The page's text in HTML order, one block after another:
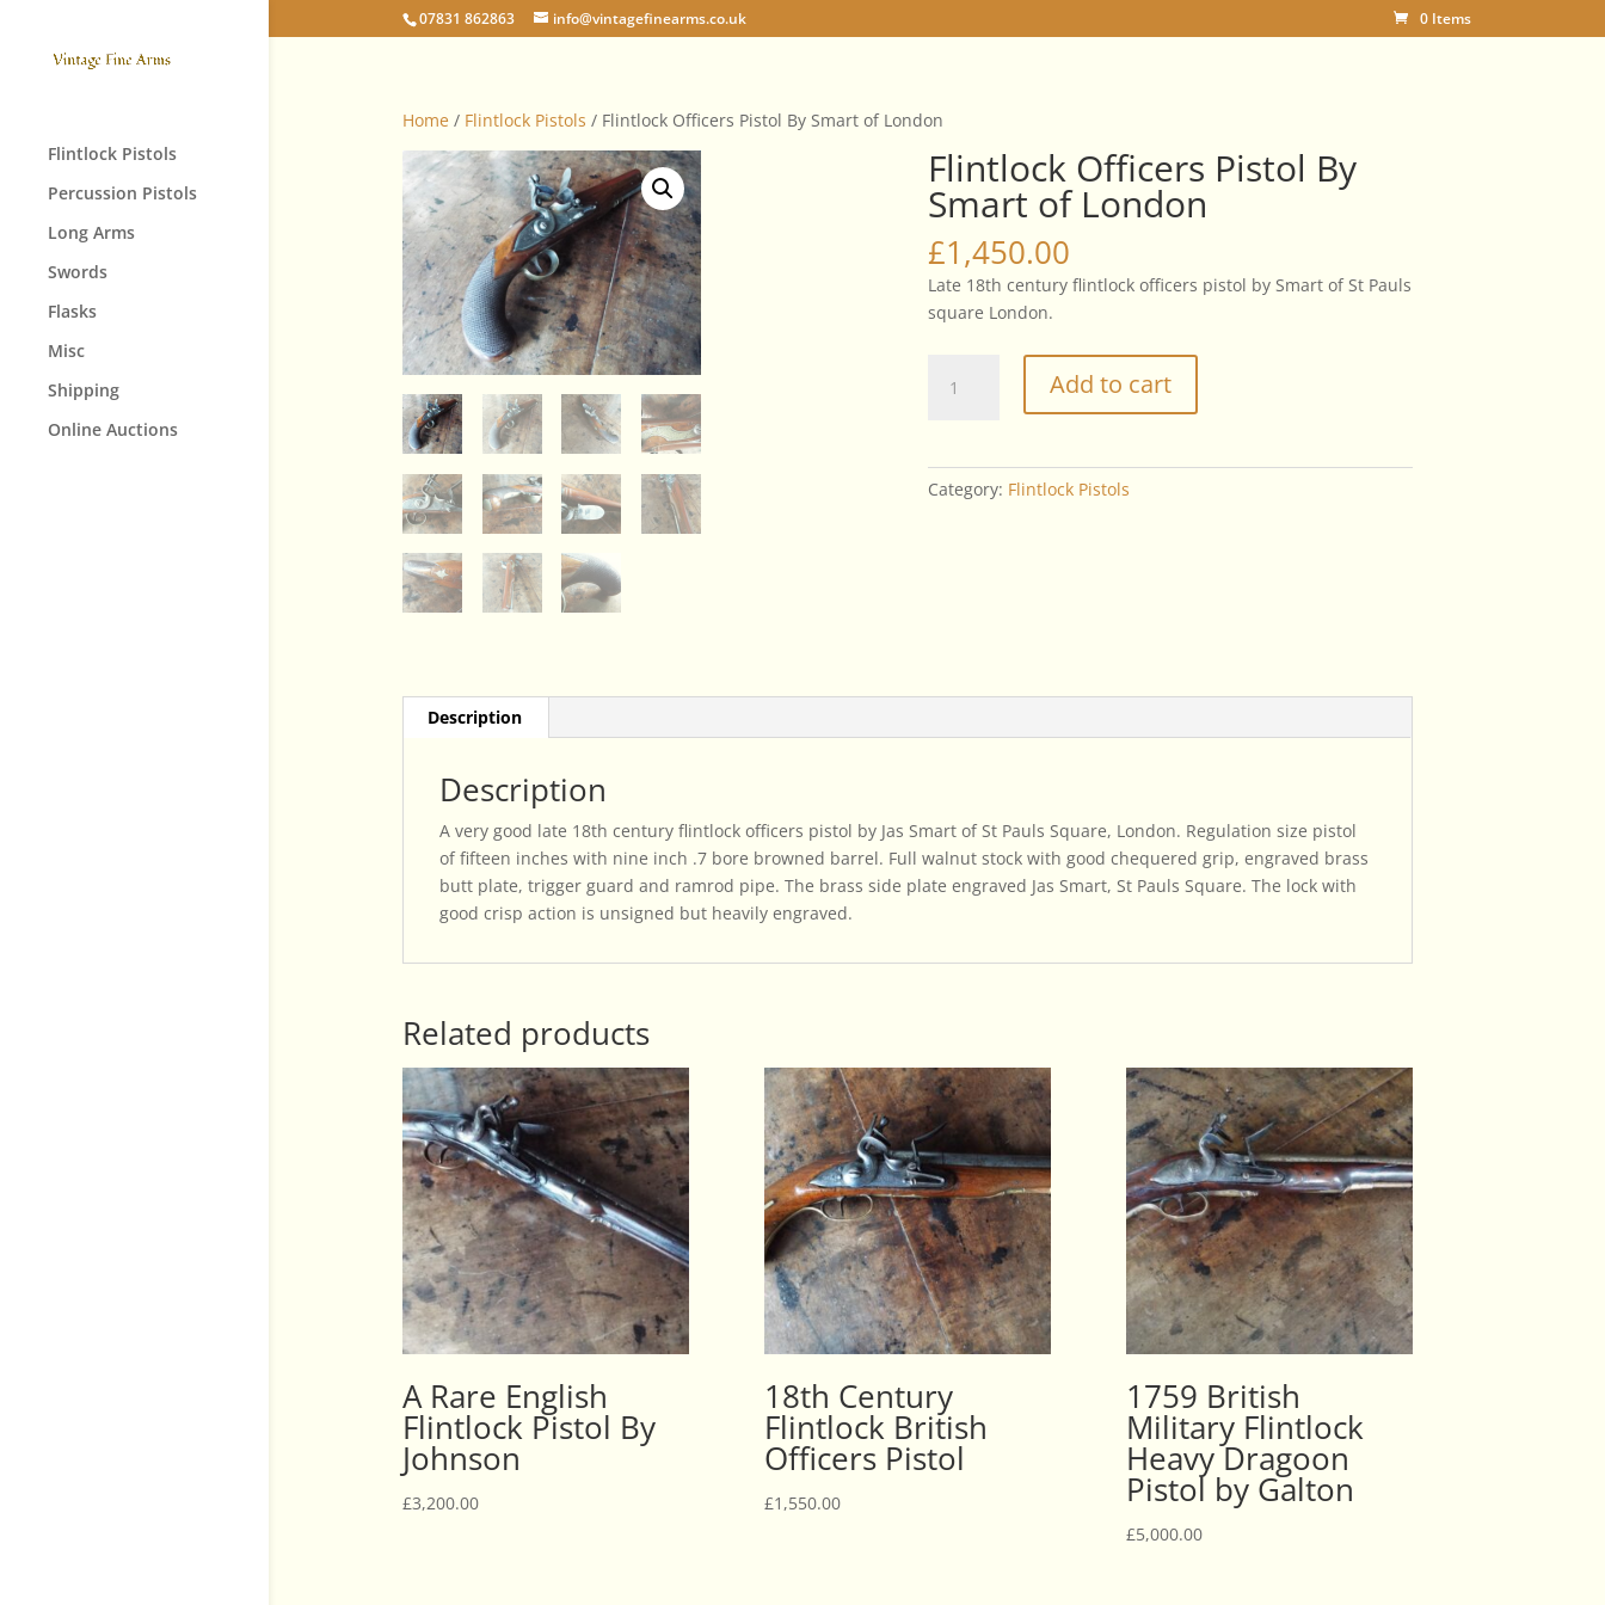
07831 862863 info@vintagefinearms.co.uk 0 Items
Flintlock Pistols
Percussion Pistols
Long Arms
Swords
Flasks
Misc
Shipping
Online Auctions
Home / Flintlock Pistols / Flintlock Officers Pistol By Smart of London
Flintlock Officers Pistol By
Smart of London
£1,450.00
Late 18th century flintlock officers pistol by Smart of St Pauls
square London.
Officers
Add to cart
Category: Flintlock Pistols
Description
Description
A very good late 18th century flintlock officers pistol by Jas Smart of St Pauls Square, London. Regulation size pistol
of fifteen inches with nine inch .7 bore browned barrel. Full walnut stock with good chequered grip, engraved brass
butt plate, trigger guard and ramrod pipe. The brass side plate engraved Jas Smart, St Pauls Square. The lock with
good crisp action is unsigned but heavily engraved.
Related products
A Rare English
Flintlock Pistol By
Johnson
£3,200.00
18th Century
Flintlock British
Officers Pistol
£1,550.00
1759 British
Military Flintlock
Heavy Dragoon
Pistol by Galton
£5,000.00